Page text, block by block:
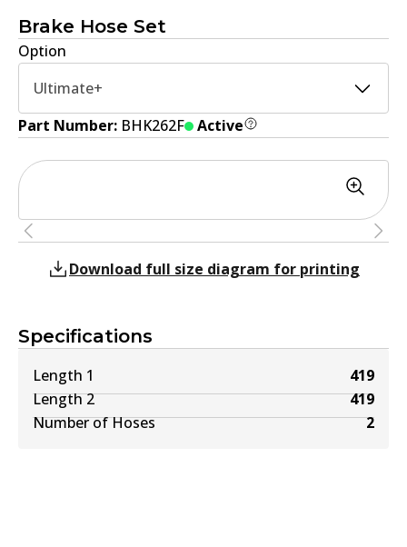
Brake Hose Set
Option
Ultimate+
Part Number: BHK262F Active
Specifications
Length 1
419
Length 2
419
Number of Hoses
2
Download full size diagram for printing